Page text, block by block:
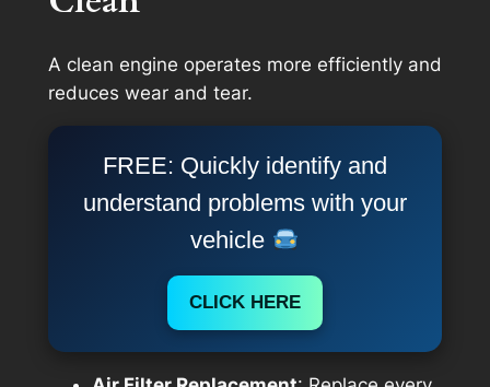
A clean engine operates more efficiently and
reduces wear and tear.
FREE: Quickly identify and
understand problems with your
vehicle
CLICK HERE